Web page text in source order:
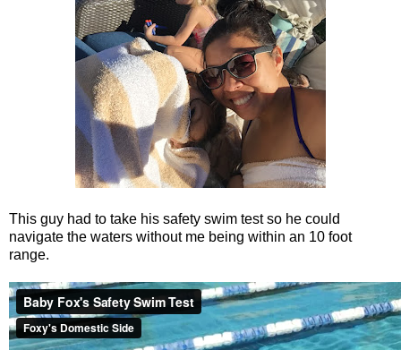
This guy had to take his safety swim test so he could
navigate the waters without me being within an 10 foot
range.